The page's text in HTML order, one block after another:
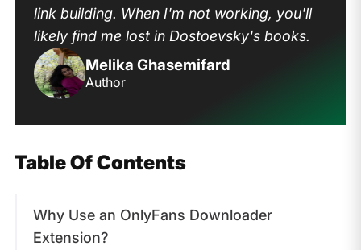
link building. When I'm not working, you'll
likely find me lost in Dostoevsky's books.
Melika Ghasemifard
Author
Table Of Contents
​Why Use an OnlyFans Downloader
Extension?